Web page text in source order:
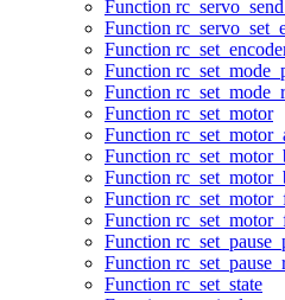
Function
Function
Function
Function
Function
Function rc_set_motor
Function
Function
Function
Function
Function
Function
Function
Function rc_set_state